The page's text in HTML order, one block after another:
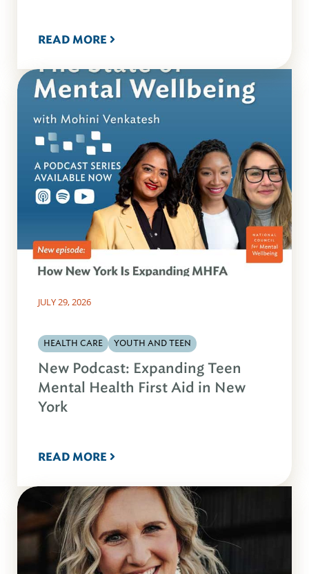
READ MORE
JULY 29, 2026
HEALTH CARE YOUTH AND TEEN
New Podcast: Expanding Teen
Mental Health First Aid in New
York
READ MORE